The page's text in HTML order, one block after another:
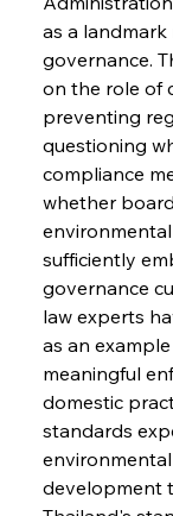
as a
governance.
on the role of
preventing
questioning
compliance
whether
sufficiently
governance
law experts
as an
meaningful
domestic
standards
development